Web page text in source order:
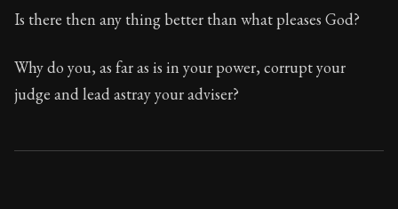
Is there then any thing better than what pleases God?
Why do you, as far as is in your power, corrupt your
judge and lead astray your adviser?